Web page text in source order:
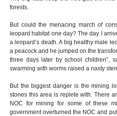
forests.
But could the menacing march of
leopard habitat one day? The day I
a leopard’s death. A big healthy male
a peacock and he jumped on the
three days later by school children”,
swarming with worms raised a nasty
But the biggest danger is the mining
stones this area is replete with. There
NOC for mining for some of these
government overturned the NOC and